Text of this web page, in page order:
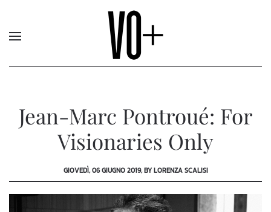
Jean-Marc Pontroué: For
Visionaries Only
GIOVEDÌ, 06 GIUGNO 2019, BY LORENZA SCALISI